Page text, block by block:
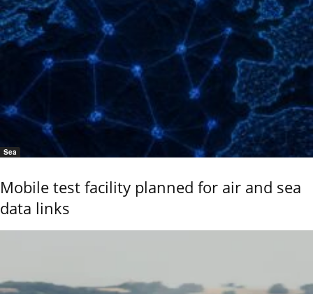
Sea
Mobile test facility planned for air and sea
data links